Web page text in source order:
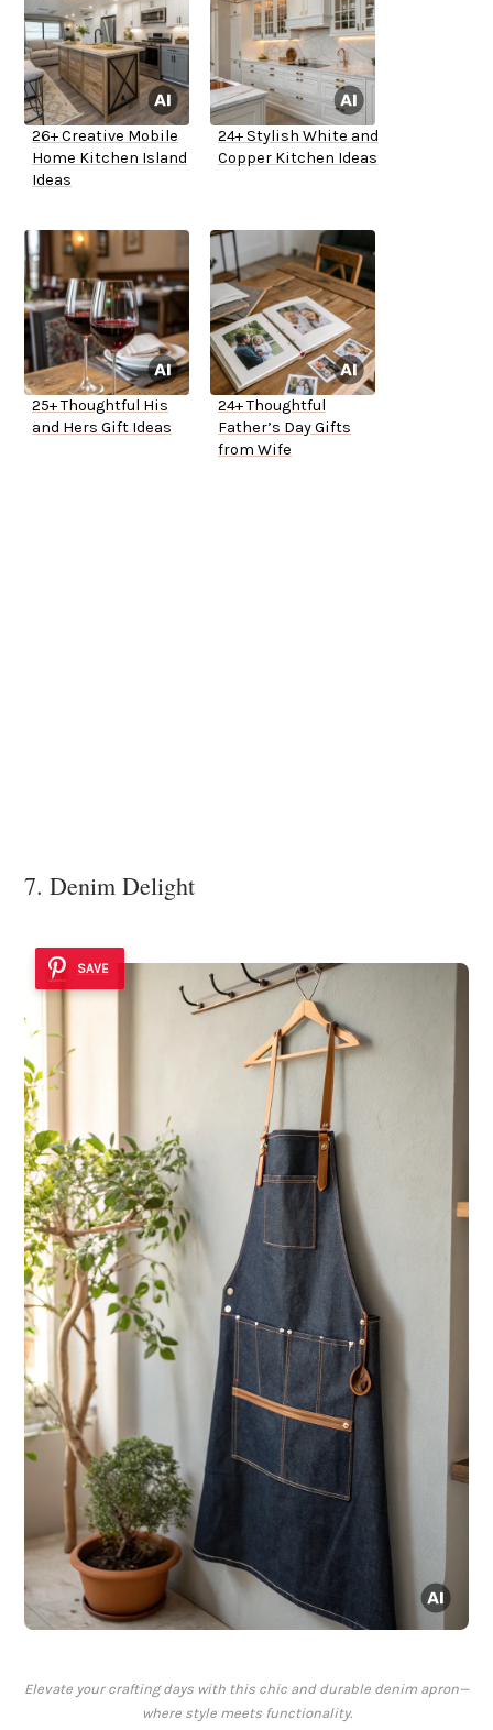
26+ Creative Mobile
Home Kitchen Island
Ideas
24+ Stylish White and
Copper Kitchen Ideas
25+ Thoughtful His
and Hers Gift Ideas
24+ Thoughtful
Father’s Day Gifts
from Wife
7. Denim Delight
SAVE
Elevate your crafting days with this chic and durable denim apron—
where style meets functionality.